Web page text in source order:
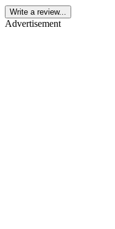
Write a review...
Advertisement